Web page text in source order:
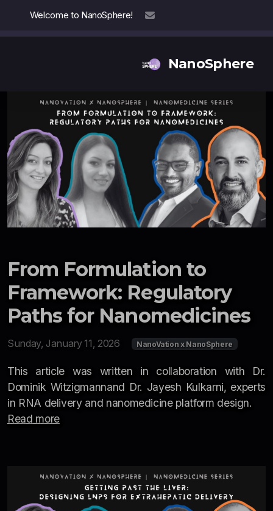
Welcome to NanoSphere!
NanoSphere
From Formulation to
Framework: Regulatory
Paths for Nanomedicines
Sunday, January 11, 2026 NanoVation x NanoSphere
This article was written in collaboration with Dr.
Dominik Witzigmannand Dr. Jayesh Kulkarni, experts
in RNA delivery and nanomedicine platform design.
Read more
Our Team
Our Collaborators
Reports
Newsletter
2025